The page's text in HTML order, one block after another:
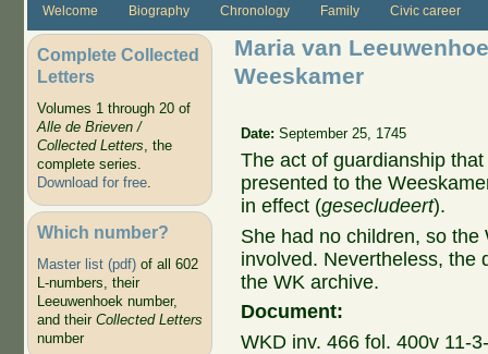
Welcome Biography Chronology Family Civic career
Complete Collected
Letters
Volumes 1 through 20 of
Alle de Brieven /
Collected Letters, the
complete series.
Download for free.
Which number?
Master list (pdf)of all 602
L-numbers, their
Leeuwenhoek number,
and their Collected Letters
number
Maria van
Weeskamer
Date:September 25, 1745
The act of guardianship
presented to the
in effect (gesecludeert).
She had no children, so
involved. Nevertheless, the
the WK archive.
Document:
WKD inv. 466 fol. 400v 11-